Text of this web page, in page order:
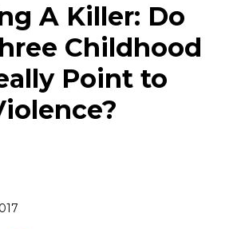
A Killer: Do
Childhood
Point to